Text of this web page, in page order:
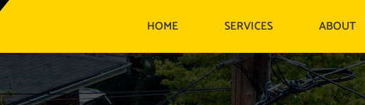
HOME SERVICES ABOUT